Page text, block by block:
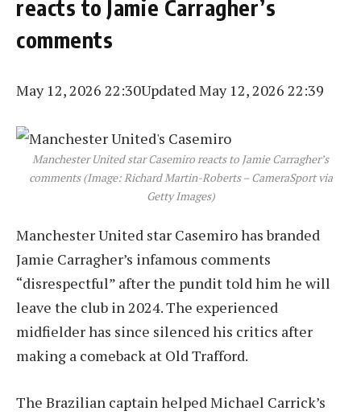
reacts to Jamie Carragher’s
comments
May 12, 2026 22:30Updated May 12, 2026 22:39
Manchester United star Casemiro reacts to Jamie Carragher’s
comments (Image: Richard Martin-Roberts – CameraSport via
Getty Images)
Manchester United star Casemiro has branded
Jamie Carragher’s infamous comments
“disrespectful” after the pundit told him he will
leave the club in 2024. The experienced
midfielder has since silenced his critics after
making a comeback at Old Trafford.
The Brazilian captain helped Michael Carrick’s